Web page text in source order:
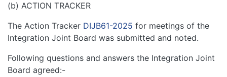
(b) ACTION TRACKER
The Action Tracker DIJB61-2025 for meetings of the
Integration Joint Board was submitted and noted.
Following questions and answers the Integration Joint
Board agreed:-